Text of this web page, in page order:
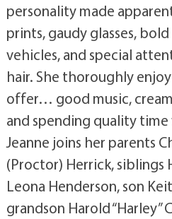
personality made
prints, gaudy glasses,
vehicles, and special
hair. She thoroughly
offer… good music,
and spending quality
Jeanne joins her parents
(Proctor) Herrick, siblings
Leona Henderson, son
grandson Harold “Harley”